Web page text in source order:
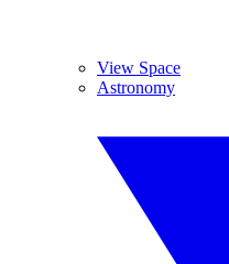
View Space
Astronomy